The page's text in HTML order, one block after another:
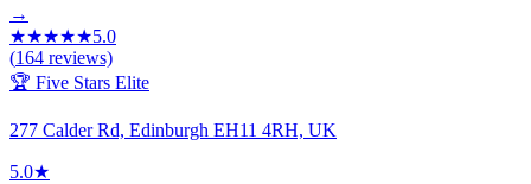
→
★★★★★5.0
(164 reviews)
🏆 Five Stars Elite
277 Calder Rd, Edinburgh EH11 4RH, UK
5.0★